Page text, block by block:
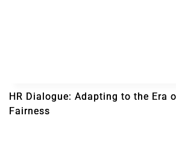
HR Dialogue: Adapting to the Era
Fairness